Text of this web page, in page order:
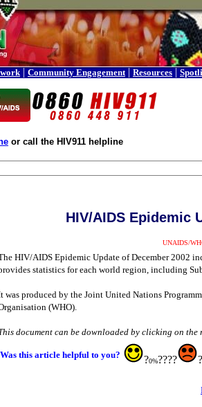
| Community Engagement | Resources |
or call the HIV911 helpline
HIV/AIDS Epidemic
UNAIDS/
HIV/AIDS Epidemic Update of December 2002
statistics for each world region, including
was produced by the Joint United Nations
(WHO).
document can be downloaded by clicking on
Was this article helpful to you? ?0%???? ?